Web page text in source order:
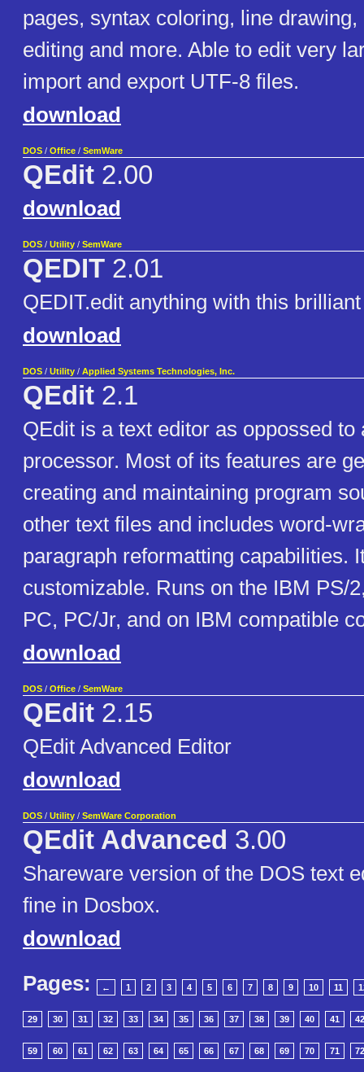
pages, syntax coloring, line
editing and more. Able to edit very
import and export UTF-8 files.
download
DOS / Office / SemWare
QEdit 2.00
download
DOS / Utility / SemWare
QEDIT 2.01
QEDIT.edit anything with this
download
DOS / Utility / Applied Systems Technologies, Inc.
QEdit 2.1
QEdit is a text editor as oppossed to
processor. Most of its features are
creating and maintaining program
other text files and includes word-
paragraph reformatting capabilities.
customizable. Runs on the IBM PS/
PC, PC/Jr, and on IBM compatible
download
DOS / Office / SemWare
QEdit 2.15
QEdit Advanced Editor
download
DOS / Utility / SemWare Corporation
QEdit Advanced 3.00
Shareware version of the DOS text
fine in Dosbox.
download
Pages:
← 1 2 3 4 5 6 7 8 9 10 11
29 30 31 32 33 34 35 36 37 38 39 40 41 42
59 60 61 62 63 64 65 66 67 68 69 70 71 72